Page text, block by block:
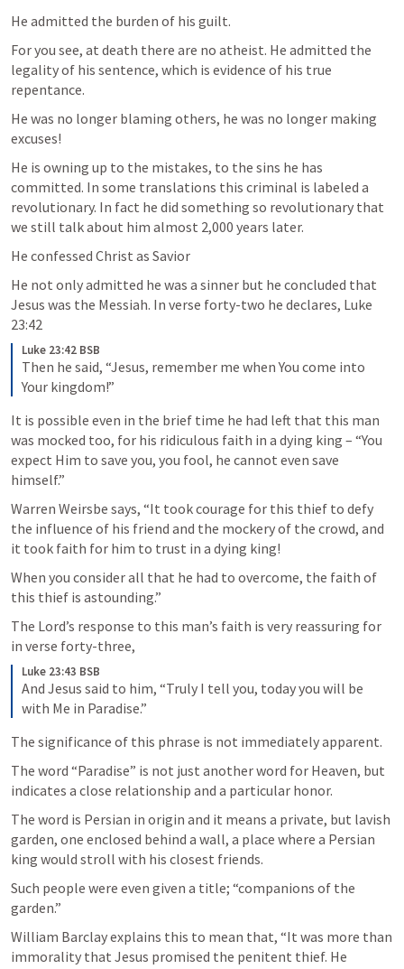
He admitted the burden of his guilt.
For you see, at death there are no atheist. He admitted the
legality of his sentence, which is evidence of his true
repentance.
He was no longer blaming others, he was no longer making
excuses!
He is owning up to the mistakes, to the sins he has
committed. In some translations this criminal is labeled a
revolutionary. In fact he did something so revolutionary that
we still talk about him almost 2,000 years later.
He confessed Christ as Savior
He not only admitted he was a sinner but he concluded that
Jesus was the Messiah. In verse forty-two he declares, Luke
23:42
Luke 23:42 BSB
Then he said, “Jesus, remember me when You come into
Your kingdom!”
It is possible even in the brief time he had left that this man
was mocked too, for his ridiculous faith in a dying king – “You
expect Him to save you, you fool, he cannot even save
himself.”
Warren Weirsbe says, “It took courage for this thief to defy
the influence of his friend and the mockery of the crowd, and
it took faith for him to trust in a dying king!
When you consider all that he had to overcome, the faith of
this thief is astounding.”
The Lord’s response to this man’s faith is very reassuring for
in verse forty-three,
Luke 23:43 BSB
And Jesus said to him, “Truly I tell you, today you will be
with Me in Paradise.”
The significance of this phrase is not immediately apparent.
The word “Paradise” is not just another word for Heaven, but
indicates a close relationship and a particular honor.
The word is Persian in origin and it means a private, but lavish
garden, one enclosed behind a wall, a place where a Persian
king would stroll with his closest friends.
Such people were even given a title; “companions of the
garden.”
William Barclay explains this to mean that, “It was more than
immorality that Jesus promised the penitent thief. He